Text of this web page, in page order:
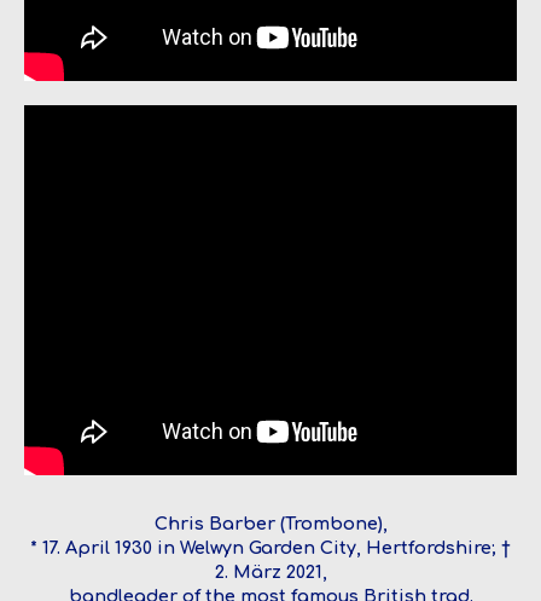
Chris Barber (Trombone),
* 17. April 1930 in Welwyn Garden City, Hertfordshire; †
2. März 2021,
bandleader of the most famous British trad.